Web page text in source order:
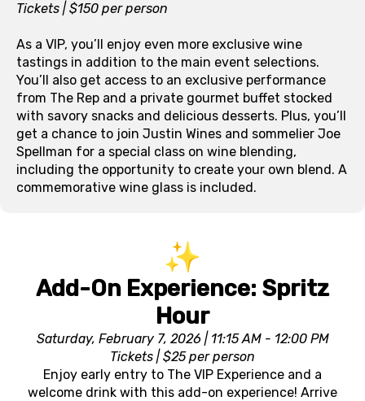
Tickets | $150 per person
As a VIP, you’ll enjoy even more exclusive wine
tastings in addition to the main event selections.
You’ll also get access to an exclusive performance
from The Rep and a private gourmet buffet stocked
with savory snacks and delicious desserts. Plus, you’ll
get a chance to join Justin Wines and sommelier Joe
Spellman for a special class on wine blending,
including the opportunity to create your own blend. A
commemorative wine glass is included.
Add-On Experience: Spritz
Hour
Saturday, February 7, 2026 | 11:15 AM - 12:00 PM
Tickets | $25 per person
Enjoy early entry to The VIP Experience and a
welcome drink with this add-on experience! Arrive